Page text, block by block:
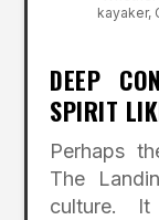
kayaker,
DEEP
SPIRIT
Perhaps
The
culture. It